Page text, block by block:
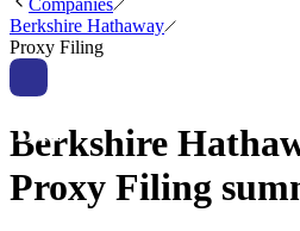
Companies
Berkshire Hathaway
Proxy Filing
Berkshire
Proxy Filing